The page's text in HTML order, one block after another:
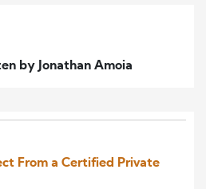
by Jonathan Amoia
From a Certified Private